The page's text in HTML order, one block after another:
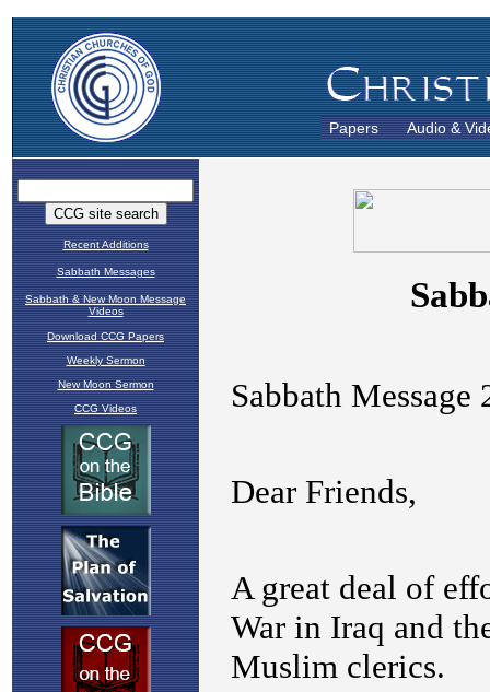
Papers Audio &
Recent Additions
Sabbath Messages
Sabbath & New Moon Message
Videos
Download CCG Papers
Weekly Sermon
New Moon Sermon
CCG Videos